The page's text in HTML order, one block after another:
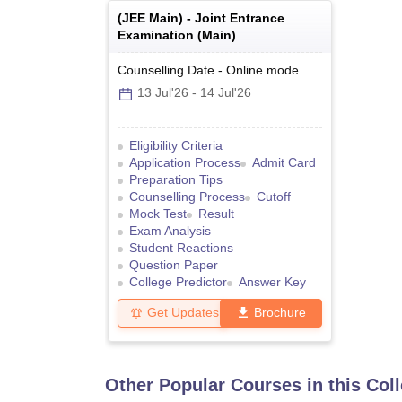
(JEE Main) - Joint Entrance
Examination (Main)
Counselling Date - Online mode
13 Jul'26 - 14 Jul'26
Eligibility Criteria
Application Process
Admit Card
Preparation Tips
Counselling Process
Cutoff
Mock Test
Result
Exam Analysis
Student Reactions
Question Paper
College Predictor
Answer Key
Get Updates Brochure
Other Popular Courses in this